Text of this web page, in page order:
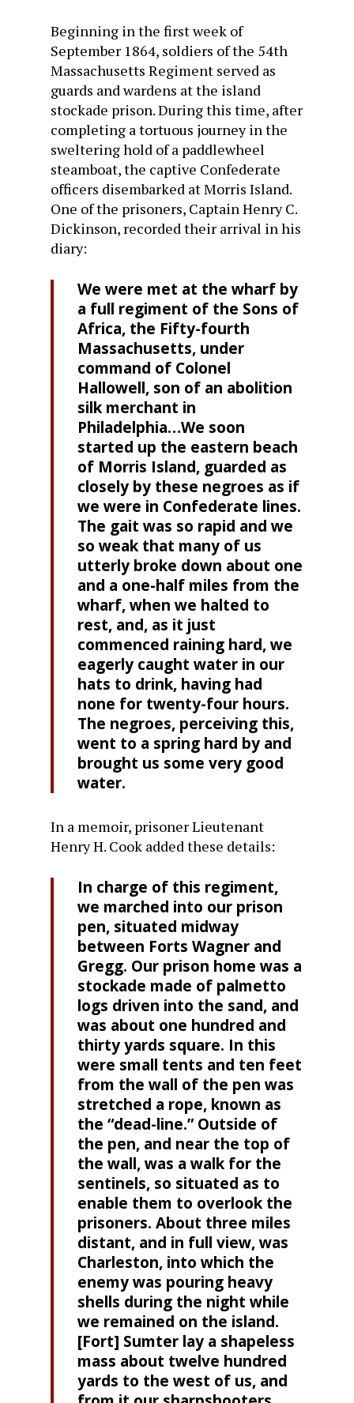
Beginning in the first week of
September 1864, soldiers of the 54th
Massachusetts Regiment served as
guards and wardens at the island
stockade prison. During this time, after
completing a tortuous journey in the
sweltering hold of a paddlewheel
steamboat, the captive Confederate
officers disembarked at Morris Island.
One of the prisoners, Captain Henry C.
Dickinson, recorded their arrival in his
diary:
We were met at the wharf by
a full regiment of the Sons of
Africa, the Fifty-fourth
Massachusetts, under
command of Colonel
Hallowell, son of an abolition
silk merchant in
Philadelphia…We soon
started up the eastern beach
of Morris Island, guarded as
closely by these negroes as if
we were in Confederate lines.
The gait was so rapid and we
so weak that many of us
utterly broke down about one
and a one-half miles from the
wharf, when we halted to
rest, and, as it just
commenced raining hard, we
eagerly caught water in our
hats to drink, having had
none for twenty-four hours.
The negroes, perceiving this,
went to a spring hard by and
brought us some very good
water.
In a memoir, prisoner Lieutenant
Henry H. Cook added these details:
In charge of this regiment,
we marched into our prison
pen, situated midway
between Forts Wagner and
Gregg. Our prison home was a
stockade made of palmetto
logs driven into the sand, and
was about one hundred and
thirty yards square. In this
were small tents and ten feet
from the wall of the pen was
stretched a rope, known as
the “dead-line.” Outside of
the pen, and near the top of
the wall, was a walk for the
sentinels, so situated as to
enable them to overlook the
prisoners. About three miles
distant, and in full view, was
Charleston, into which the
enemy was pouring heavy
shells during the night while
we remained on the island.
[Fort] Sumter lay a shapeless
mass about twelve hundred
yards to the west of us, and